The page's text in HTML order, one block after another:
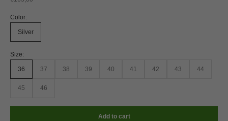
Color:
Silver
Size:
36 37 38 39 40 41 42 43 44
45 46
Add to cart